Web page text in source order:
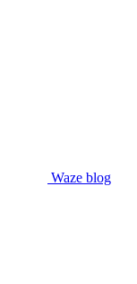
Waze blog